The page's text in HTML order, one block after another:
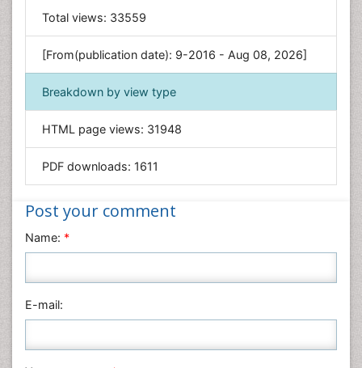
General Science
Genetics & Molecular Biology
Geology & Earth Science
Immunology & Microbiology
Informatics
Materials Science
Nanotechnology
Nursing & Health Care
Physics
Plant Sciences
Total views: 33559
[From(publication date): 9-2016 - Aug 08, 2026]
Breakdown by view type
HTML page views: 31948
PDF downloads: 1611
Post your comment
Name: *
E-mail: